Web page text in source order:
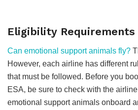
Eligibility Requirements
Can emotional support animals fly?
However, each airline has different
that must be followed. Before you
ESA, be sure to check with the
emotional support animals onboard